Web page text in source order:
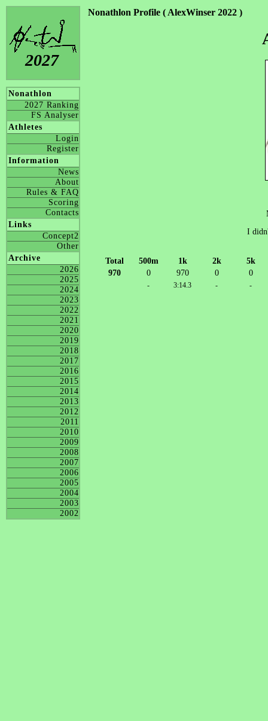
2027
Nonathlon
2027 Ranking
FS Analyser
Athletes
Login
Register
Information
News
About
Rules & FAQ
Scoring
Contacts
Links
Concept2
Other
Archive
2026
2025
2024
2023
2022
2021
2020
2019
2018
2017
2016
2015
2014
2013
2012
2011
2010
2009
2008
2007
2006
2005
2004
2003
2002
Nonathlon Profile ( AlexWinser 2022 )
I
Total 500m 1k 2k
5k
970
0 970 0 0
- 3:14.3 - -